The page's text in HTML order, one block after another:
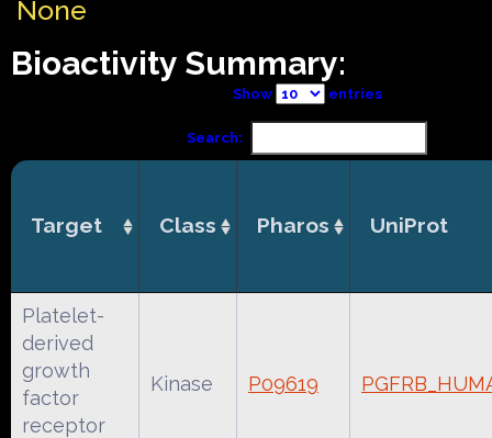
None
Bioactivity Summary:
Show entries
Search:
Target Class Pharos UniProt
Platelet-
derived
growth
factor
receptor
Kinase P09619